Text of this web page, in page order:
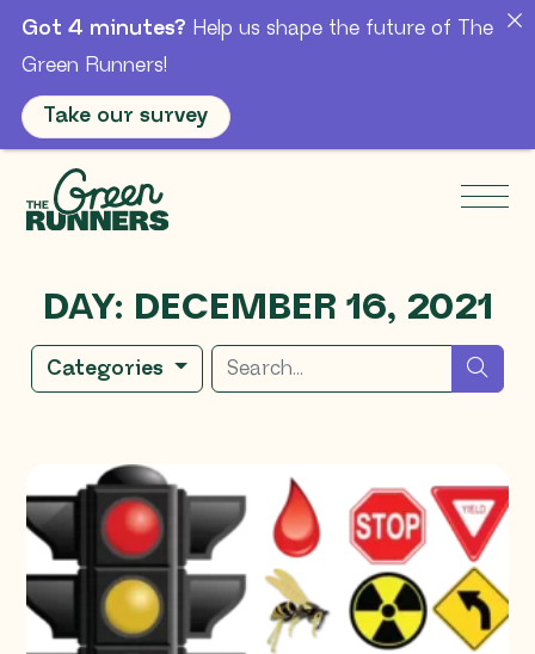
Skip to Main Content
DAY: DECEMBER 16, 2021
Categories Search for
Got 4 minutes? Help us shape the future of The
Green Runners!
Take our survey